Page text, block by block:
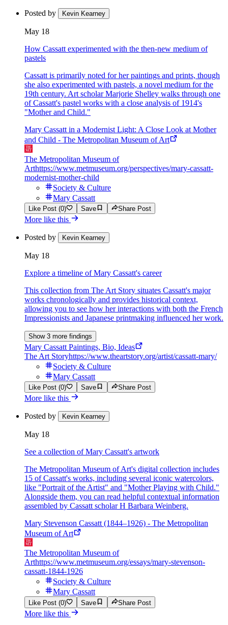
Posted by Kevin Kearney
May 18
How Cassatt experimented with the then-new medium of
pastels
Cassatt is primarily noted for her paintings and prints, though
she also experimented with pastels, a novel medium for the
19th century. Art scholar Marjorie Shelley walks through one
of Cassatt's pastel works with a close analysis of 1914's
"Mother and Child."
Mary Cassatt in a Modernist Light: A Close Look at Mother
and Child - The Metropolitan Museum of Art
The Metropolitan Museum of
Arthttps://www.metmuseum.org/perspectives/mary-cassatt-
modernist-mother-child
Society & Culture
Mary Cassatt
Like Post (0) Save Share Post
More like this
Posted by Kevin Kearney
May 18
Explore a timeline of Mary Cassatt's career
This collection from The Art Story situates Cassatt's major
works chronologically and provides historical context,
allowing you to see how her interactions with both the French
Impressionists and Japanese printmaking influenced her work.
Show 3 more findings
Mary Cassatt Paintings, Bio, Ideas
The Art Storyhttps://www.theartstory.org/artist/cassatt-mary/
Society & Culture
Mary Cassatt
Like Post (0) Save Share Post
More like this
Posted by Kevin Kearney
May 18
See a collection of Mary Cassatt's artwork
The Metropolitan Museum of Art's digital collection includes
15 of Cassatt's works, including several iconic watercolors,
like "Portrait of the Artist" and "Mother Playing with Child."
Alongside them, you can read helpful contextual information
assembled by Cassatt scholar H Barbara Weinberg.
Mary Stevenson Cassatt (1844–1926) - The Metropolitan
Museum of Art
The Metropolitan Museum of
Arthttps://www.metmuseum.org/essays/mary-stevenson-
cassatt-1844-1926
Society & Culture
Mary Cassatt
Like Post (0) Save Share Post
More like this